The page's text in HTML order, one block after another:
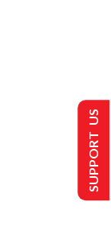
SUPPORT US